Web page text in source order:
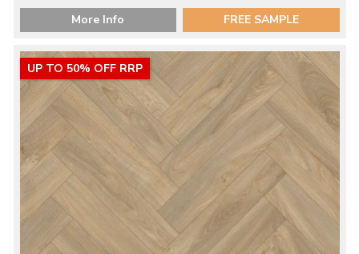
More Info FREE SAMPLE
UP TO 50% OFF RRP